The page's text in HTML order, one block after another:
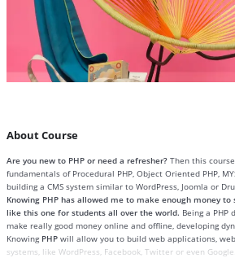
About Course
Are you new to PHP or need a refresher?Then this
fundamentals of Procedural PHP, Object Oriented PHP,
building a CMS system similar to WordPress, Joomla or
Knowing PHP has allowed me to make enough money
like this one for students all over the world. Being a PHP
make really good money online and offline, developing
Knowing PHP will allow you to build web applications,
systems, like WordPress, Facebook, Twitter or even Google.